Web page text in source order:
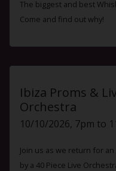
The biggest and best
Come and find out why!
Ibiza Proms &
Orchestra
10/10/2026, 7pm to
Join us as we return for
by a 40 Piece Live